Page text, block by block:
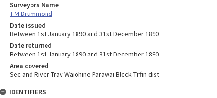
Surveyors Name
T M Drummond
Date issued
Between 1st January 1890 and 31st December 1890
Date returned
Between 1st January 1890 and 31st December 1890
Area covered
Sec and River Trav Waiohine Parawai Block Tiffin dist
IDENTIFIERS